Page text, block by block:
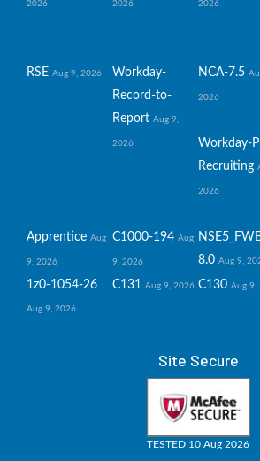
2026 2026 2026
RSE Aug 9, 2026
Workday-
Record-to-
Report Aug 9,
2026
NCA-7.5
2026
Workday-
Recruiting
2026
Apprentice Aug
9, 2026
C1000-194 Aug
9, 2026
8.0 Aug 9,
1z0-1054-26
Aug 9, 2026
C131 Aug 9, 2026 C130 Aug 9,
Site Secure
TESTED 10 Aug 2026